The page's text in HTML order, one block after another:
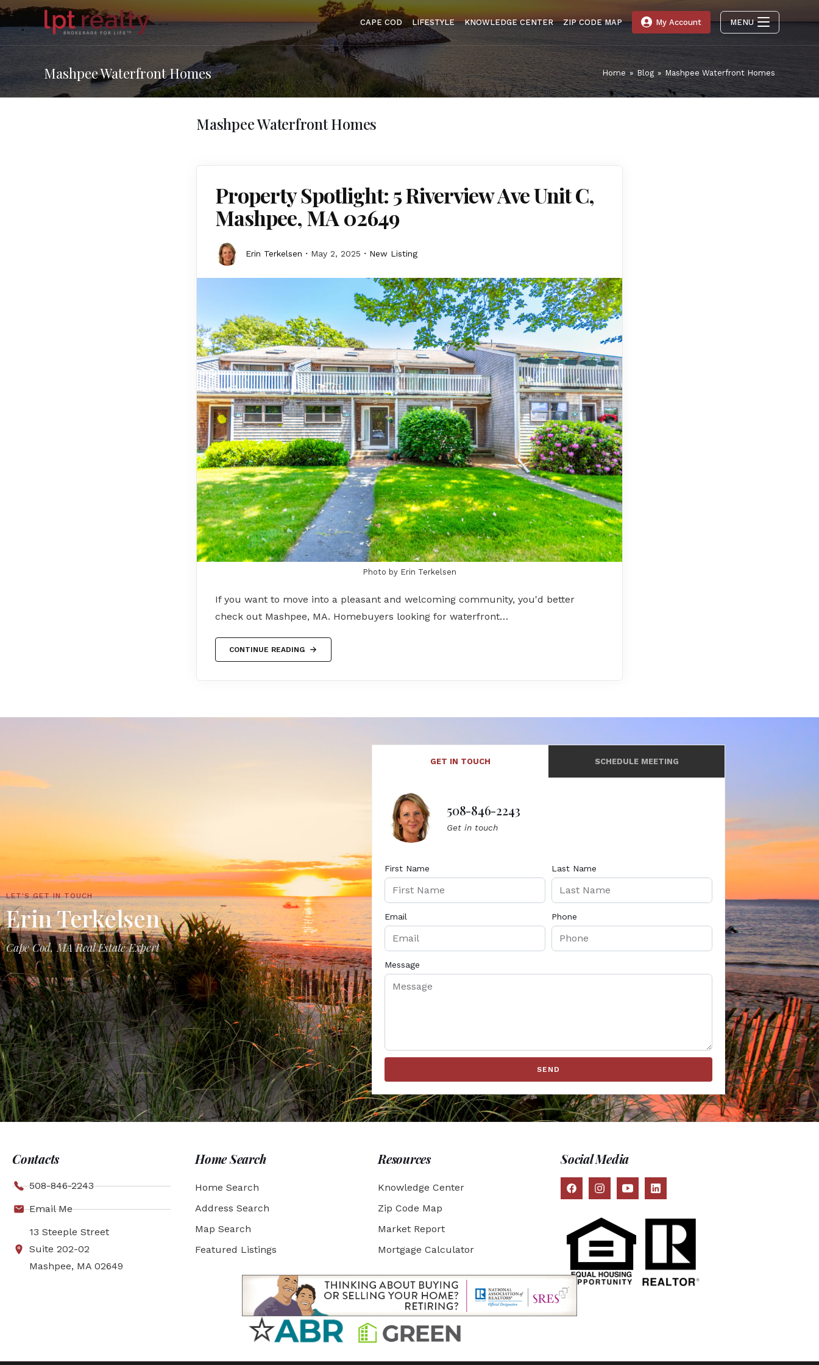
CAPE COD LIFESTYLE KNOWLEDGE CENTER ZIP CODE MAP My Account MENU
Mashpee Waterfront Homes Home » Blog » Mashpee Waterfront Homes
Mashpee Waterfront Homes
Property Spotlight: 5 Riverview Ave Unit C,
Mashpee, MA 02649
Erin Terkelsen May 2, 2025 New Listing
Photo by Erin Terkelsen
If you want to move into a pleasant and welcoming community, you'd better
check out Mashpee, MA. Homebuyers looking for waterfront…
CONTINUE READING
LET'S GET IN TOUCH
Erin Terkelsen
Cape Cod, MA Real Estate Expert
GET IN TOUCH SCHEDULE MEETING
508-846-2243
Get in touch
First Name Last Name
Email Phone
Message
SEND
Contacts
508-846-2243
Email Me
13 Steeple Street
Suite 202-02
Mashpee, MA 02649
Home Search
Home Search
Address Search
Map Search
Featured Listings
Resources
Knowledge Center
Zip Code Map
Market Report
Mortgage Calculator
Social Media